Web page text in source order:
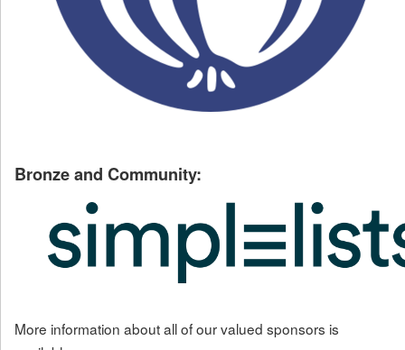
Bronze and Community:
More information about all of our valued sponsors is